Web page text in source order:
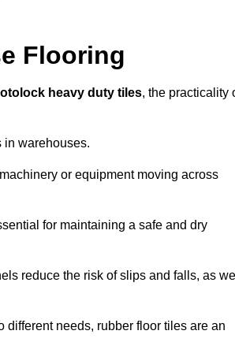
Flooring
heavy duty tiles, the practicality
in warehouses.
or equipment moving across
for maintaining a safe and dry
reduce the risk of slips and falls, as
needs, rubber floor tiles are an